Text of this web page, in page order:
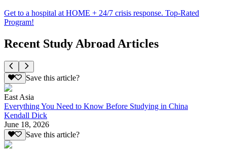
Get to a hospital at HOME + 24/7 crisis response. Top-Rated
Program!
Recent Study Abroad Articles
Save this article?
East Asia
Everything You Need to Know Before Studying in China
Kendall Dick
June 18, 2026
Save this article?